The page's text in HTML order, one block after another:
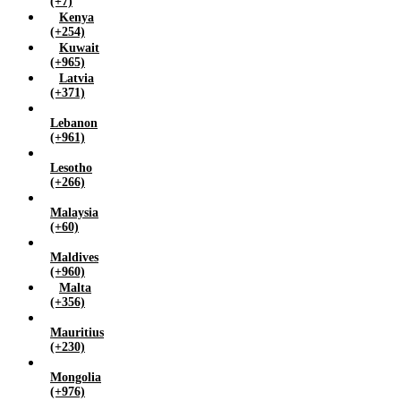
Kenya
(+254)
Kuwait
(+965)
Latvia
(+371)
Lebanon
(+961)
Lesotho
(+266)
Malaysia
(+60)
Maldives
(+960)
Malta
(+356)
Mauritius
(+230)
Mongolia
(+976)